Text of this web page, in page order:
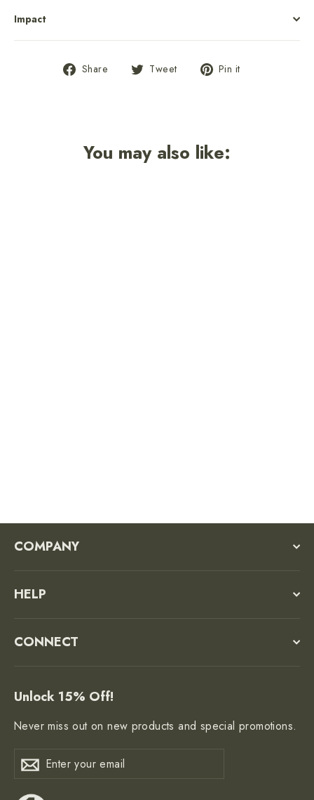
Impact
Share
Share Tweet
Tweet Pin it
You may also like:
COMPANY
HELP
CONNECT
Unlock 15% Off!
Never miss out on new products and special promotions.
Enter
your
SubscribeSubscribe